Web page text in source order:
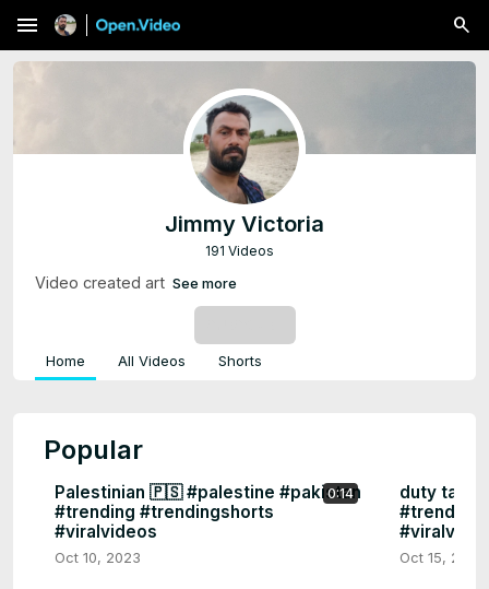
menu
Jimmy Victoria
191 Videos
Video created art See more
Home All Videos Shorts
Popular
0:14
Palestinian 🇵🇸 #palestine #pakistan
#trending #trendingshorts
#viralvideos
Oct 10, 2023
duty tame
Oct 15, 2023